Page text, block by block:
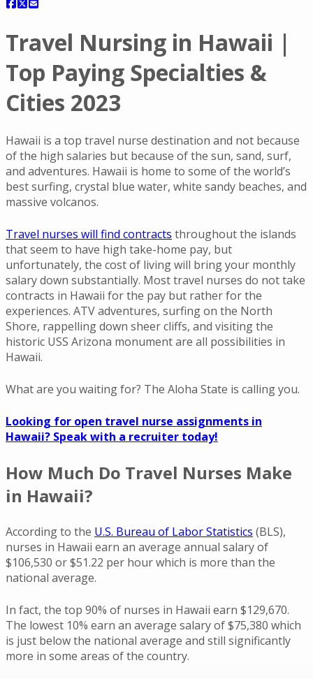
Travel Nursing in Hawaii |
Top Paying Specialties &
Cities 2023
Hawaii is a top travel nurse destination and not because
of the high salaries but because of the sun, sand, surf,
and adventures. Hawaii is home to some of the world’s
best surfing, crystal blue water, white sandy beaches, and
massive volcanos.
Travel nurses will find contracts throughout the islands
that seem to have high take-home pay, but
unfortunately, the cost of living will bring your monthly
salary down substantially. Most travel nurses do not take
contracts in Hawaii for the pay but rather for the
experiences. ATV adventures, surfing on the North
Shore, rappelling down sheer cliffs, and visiting the
historic USS Arizona monument are all possibilities in
Hawaii.
What are you waiting for? The Aloha State is calling you.
Looking for open travel nurse assignments in
Hawaii? Speak with a recruiter today!
How Much Do Travel Nurses Make
in Hawaii?
According to the U.S. Bureau of Labor Statistics (BLS),
nurses in Hawaii earn an average annual salary of
$106,530 or $51.22 per hour which is more than the
national average.
In fact, the top 90% of nurses in Hawaii earn $129,670.
The lowest 10% earn an average salary of $75,380 which
is just below the national average and still significantly
more in some areas of the country.